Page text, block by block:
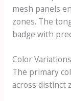
mesh panels
zones. The
badge with
Color
The primary
across distinct